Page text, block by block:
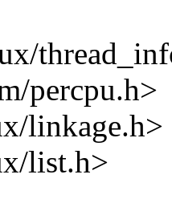
percpu.h>
linkage.h>
list.h>